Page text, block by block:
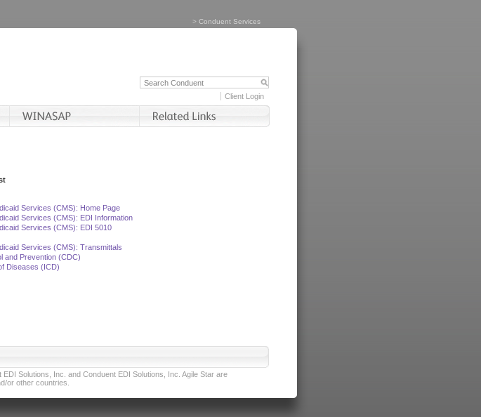
> Conduent Services
Client Login
Services (CMS): Home Page
Services (CMS): EDI Information
Services (CMS): EDI 5010
Services (CMS): Transmittals
and Prevention (CDC)
Diseases (ICD)
Solutions, Inc. and Conduent EDI Solutions, Inc. Agile Star are
or other countries.